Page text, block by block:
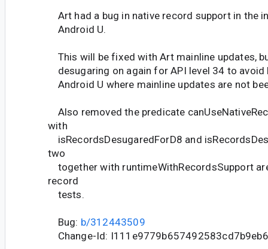
Art had a bug in native record support in the
Android U.
This will be fixed with Art mainline updates,
desugaring on again for API level 34 to
Android U where mainline updates are not
Also removed the predicate
with
isRecordsDesugaredForD8 and
two
together with runtimeWithRecordsSupport
record
tests.
Bug: b/312443509
Change-Id: